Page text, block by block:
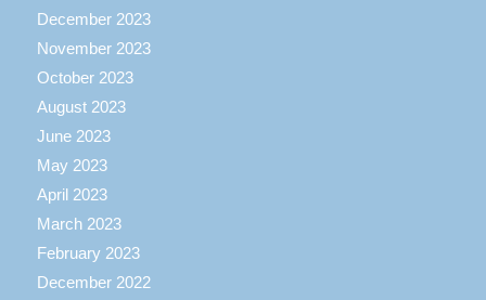
December 2023
November 2023
October 2023
August 2023
June 2023
May 2023
April 2023
March 2023
February 2023
December 2022